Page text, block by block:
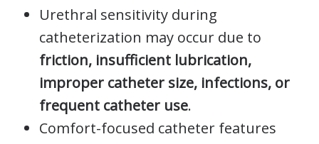
Urethral sensitivity during
catheterization may occur due to
friction, insufficient lubrication,
improper catheter size, infections, or
frequent catheter use.
Comfort-focused catheter features